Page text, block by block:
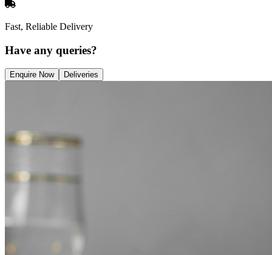
Fast, Reliable Delivery
Have any queries?
Enquire Now Deliveries